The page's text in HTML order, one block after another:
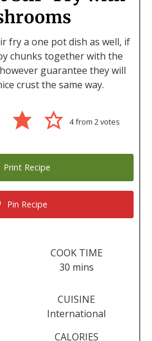
fry a one pot dish as well, if
chunks together with the
guarantee they will
crust the same way.
4from 2votes
Print Recipe
Pin Recipe
COOK TIME
30minutes
mins
CUISINE
International
CALORIES